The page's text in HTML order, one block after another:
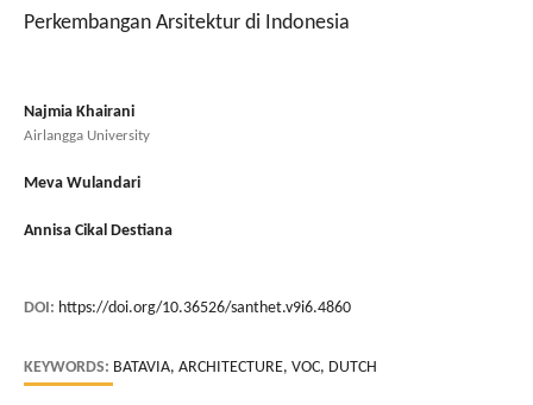
Perkembangan Arsitektur di Indonesia
Najmia Khairani
Airlangga University
Meva Wulandari
Annisa Cikal Destiana
DOI: https://doi.org/10.36526/santhet.v9i6.4860
KEYWORDS: BATAVIA, ARCHITECTURE, VOC, DUTCH